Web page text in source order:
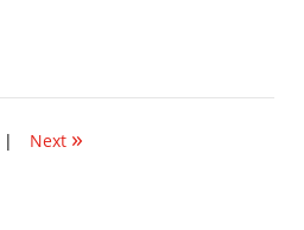
| Next »